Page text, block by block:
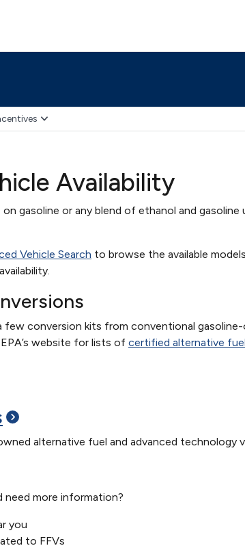
Availability
on gasoline or any blend of ethanol and
Vehicle Search to browse the available
few conversion kits from conventional
website for lists of certified alternative
alternative fuel and advanced technology
need more information?
you
to FFVs